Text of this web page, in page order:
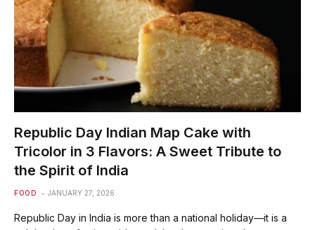
Republic Day Indian Map Cake with
Tricolor in 3 Flavors: A Sweet Tribute to
the Spirit of India
FOOD JANUARY 27, 2026
Republic Day in India is more than a national holiday—it is a